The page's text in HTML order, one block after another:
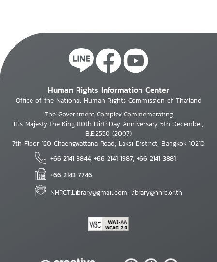
Human Rights Information Center
Office of the National Human Rights Commission of Thailand
The Government Complex Commemorating
His Majesty the King 80th BirthDay Anniversary 5th December,
B.E.2550 (2007)
7th Floor 120 Chaengwattana Road, Laksi District, Bangkok 10210
+66 2141 3844, +66 2141 1987, +66 2141 3881
+66 2143 7746
NHRCT.Library@gmail.com; library@nhrc.or.th